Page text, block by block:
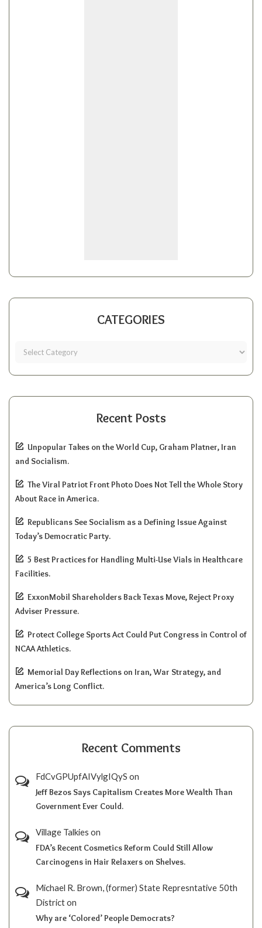
CATEGORIES
Recent Posts
Unpopular Takes on the World Cup, Graham Platner, Iran
and Socialism.
The Viral Patriot Front Photo Does Not Tell the Whole Story
About Race in America.
Republicans See Socialism as a Defining Issue Against
Today’s Democratic Party.
5 Best Practices for Handling Multi-Use Vials in Healthcare
Facilities.
ExxonMobil Shareholders Back Texas Move, Reject Proxy
Adviser Pressure.
Protect College Sports Act Could Put Congress in Control of
NCAA Athletics.
Memorial Day Reflections on Iran, War Strategy, and
America’s Long Conflict.
Recent Comments
FdCvGPUpfAIVylgIQyS on
Jeff Bezos Says Capitalism Creates More Wealth Than
Government Ever Could.
Village Talkies on
FDA’s Recent Cosmetics Reform Could Still Allow
Carcinogens in Hair Relaxers on Shelves.
Michael R. Brown, (former) State Represntative 50th
Districton
Why are ‘Colored’ People Democrats?